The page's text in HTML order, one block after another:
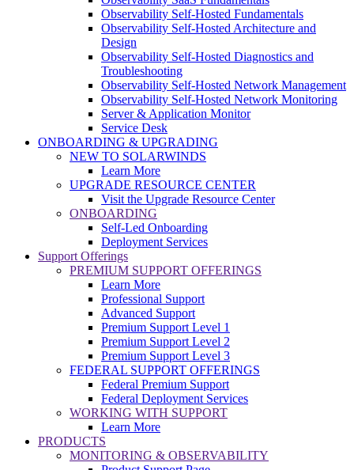
Observability Self-Hosted Fundamentals
Observability Self-Hosted Architecture and
Design
Observability Self-Hosted Diagnostics and
Troubleshooting
Observability Self-Hosted Network Management
Observability Self-Hosted Network Monitoring
Server & Application Monitor
Service Desk
ONBOARDING & UPGRADING
NEW TO SOLARWINDS
Learn More
UPGRADE RESOURCE CENTER
Visit the Upgrade Resource Center
ONBOARDING
Self-Led Onboarding
Deployment Services
Support Offerings
PREMIUM SUPPORT OFFERINGS
Learn More
Professional Support
Advanced Support
Premium Support Level 1
Premium Support Level 2
Premium Support Level 3
FEDERAL SUPPORT OFFERINGS
Federal Premium Support
Federal Deployment Services
WORKING WITH SUPPORT
Learn More
PRODUCTS
MONITORING & OBSERVABILITY